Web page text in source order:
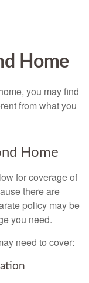
Home
you may find
from what you
Home
for coverage of
there are
policy may be
you need.
need to cover: